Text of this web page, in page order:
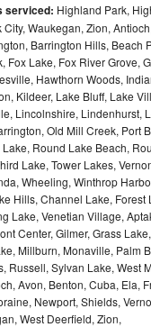
serviced: Highland Park,
Waukegan, Zion,
Barrington Hills, Beach
Fox Lake, Fox River Grove,
Hawthorn Woods,
Kildeer, Lake Bluff, Lake
Lincolnshire, Lindenhurst,
Old Mill Creek, Port
Round Lake Beach,
Lake, Tower Lakes,
Wheeling, Winthrop
Hills, Channel Lake, Forest
Lake, Venetian Village,
Center, Gilmer, Grass
Millburn, Monaville, Palm
Russell, Sylvan Lake, West
Avon, Benton, Cuba, Ela,
Newport, Shields,
West Deerfield, Zion,